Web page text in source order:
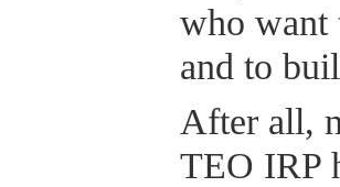
who want
and to
After all,
TEO IRP